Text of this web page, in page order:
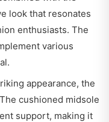
look that resonates
enthusiasts. The
various
appearance, the
cushioned midsole
support, making it